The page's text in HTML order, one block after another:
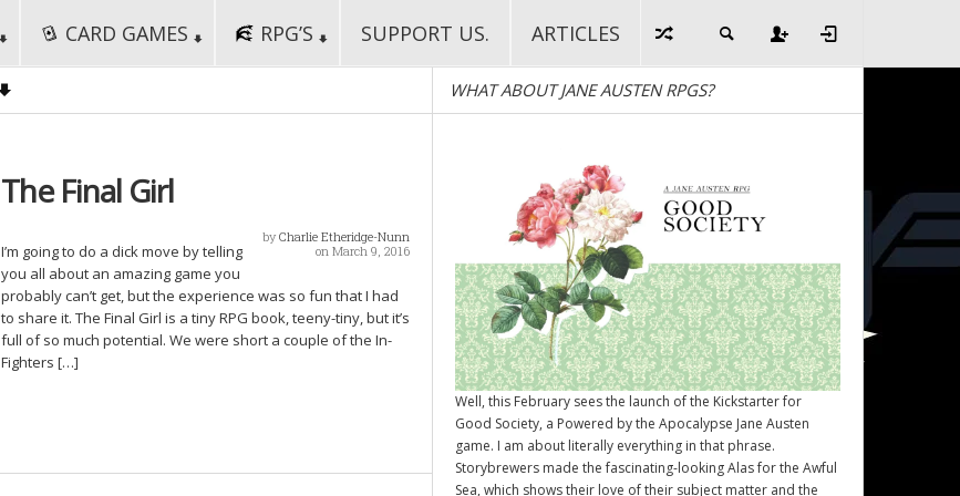
CARD GAMES RPG’S SUPPORT US. ARTICLES
The Final Girl
by Charlie Etheridge-Nunn
on March 9, 2016
I’m going to do a dick move by telling
you all about an amazing game you
probably can’t get, but the experience was so fun that I had
to share it. The Final Girl is a tiny RPG book, teeny-tiny, but it’s
full of so much potential. We were short a couple of the In-
Fighters […]
WHAT ABOUT JANE AUSTEN RPGS?
Well, this February sees the launch of the Kickstarter for
Good Society, a Powered by the Apocalypse Jane Austen
game. I am about literally everything in that phrase.
Storybrewers made the fascinating-looking Alas for the Awful
Sea, which shows their love of their subject matter and the